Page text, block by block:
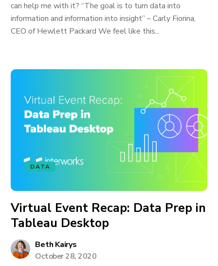
can help me with it? “The goal is to turn data into
information and information into insight” – Carly Fiorina,
CEO of Hewlett Packard We feel like this...
DATA
Virtual Event Recap: Data Prep in
Tableau Desktop
Beth Kairys
October 28, 2020